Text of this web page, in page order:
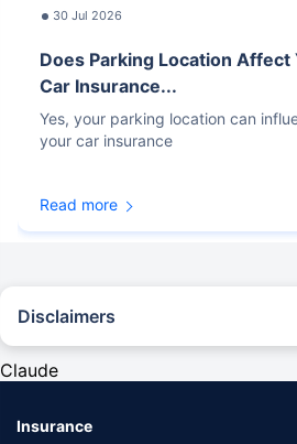
30 Jul 2026
Does Parking Location Affect
Car Insurance...
Yes, your parking location can
your car insurance
Read more
Disclaimers
provided by different insurance companies
Claude
Insurance